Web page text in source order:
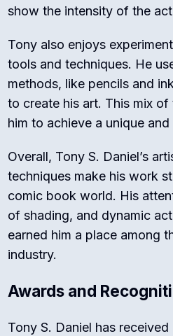
show the intensity of the
Tony also enjoys
tools and techniques. He
methods, like pencils and
to create his art. This mix
him to achieve a unique
Overall, Tony S. Daniel’s
techniques make his work
comic book world. His
of shading, and dynamic
earned him a place among
industry.
Awards and
Tony S. Daniel has